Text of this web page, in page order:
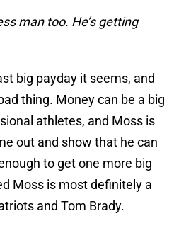
man too. He’s getting
big payday it seems, and
thing. Money can be a big
athletes, and Moss is
out and show that he can
to get one more big
Moss is most definitely a
and Tom Brady.